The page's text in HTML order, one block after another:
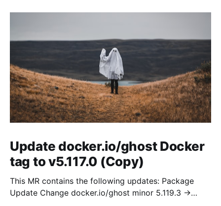
Update docker.io/ghost Docker
tag to v5.117.0 (Copy)
This MR contains the following updates: Package
Update Change docker.io/ghost minor 5.119.3 ->